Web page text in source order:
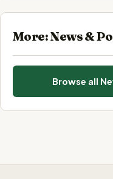
More: News &
Browse all